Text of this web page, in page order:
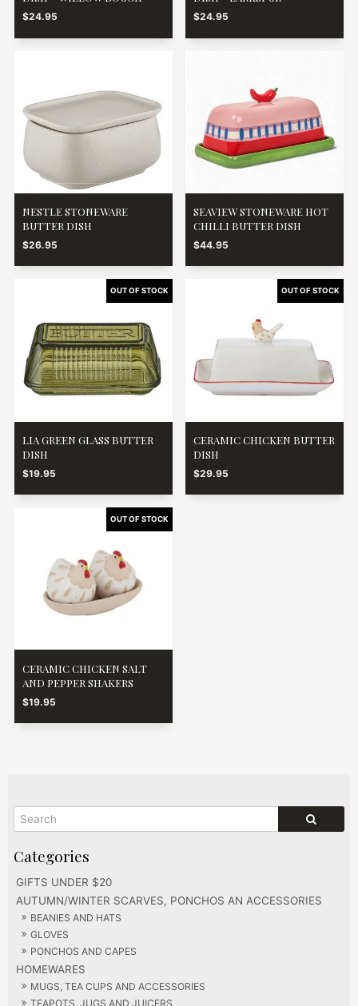
GIFTS UNDER $20
AUTUMN/WINTER SCARVES, PONCHOS AN ACCESSORIES
BEANIES AND HATS
GLOVES
PONCHOS AND CAPES
HOMEWARES
MUGS, TEA CUPS AND ACCESSORIES
TEAPOTS, JUGS AND JUICERS
$24.95 $24.95
NESTLE STONEWARE
BUTTER DISH
$26.95
SEAVIEW STONEWARE HOT
CHILLI BUTTER DISH
$44.95
LIA GREEN GLASS BUTTER
DISH
$19.95
CERAMIC CHICKEN BUTTER
DISH
$29.95
CERAMIC CHICKEN SALT
AND PEPPER SHAKERS
$19.95